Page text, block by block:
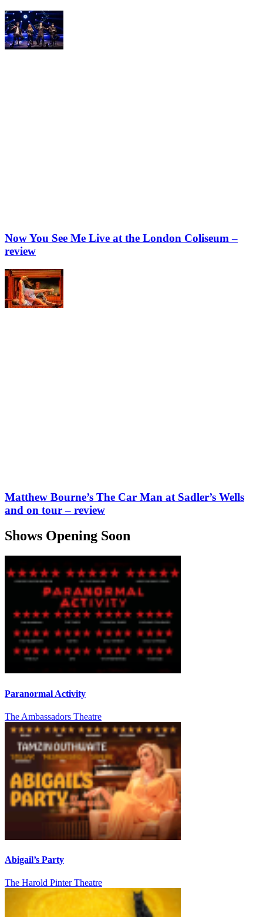
Now You See Me Live at the London Coliseum –
review
Matthew Bourne’s The Car Man at Sadler’s Wells
and on tour – review
Shows Opening Soon
Paranormal Activity
The Ambassadors Theatre
Abigail’s Party
The Harold Pinter Theatre